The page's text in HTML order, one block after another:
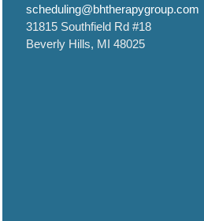
scheduling@bhtherapygroup.com
31815 Southfield Rd #18
Beverly Hills, MI 48025